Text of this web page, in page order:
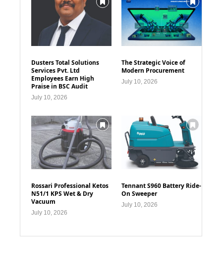
Dusters Total Solutions
Services Pvt. Ltd
Employees Earn High
Praise in BSC Audit
July 10, 2026
The Strategic Voice of
Modern Procurement
July 10, 2026
Rossari Professional Ketos
N51/1 KPS Wet & Dry
Vacuum
July 10, 2026
Tennant S960 Battery Ride-
On Sweeper
July 10, 2026